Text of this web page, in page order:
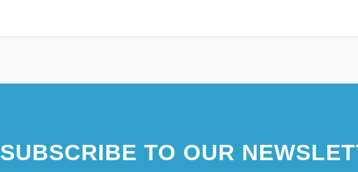
SUBSCRIBE TO OUR